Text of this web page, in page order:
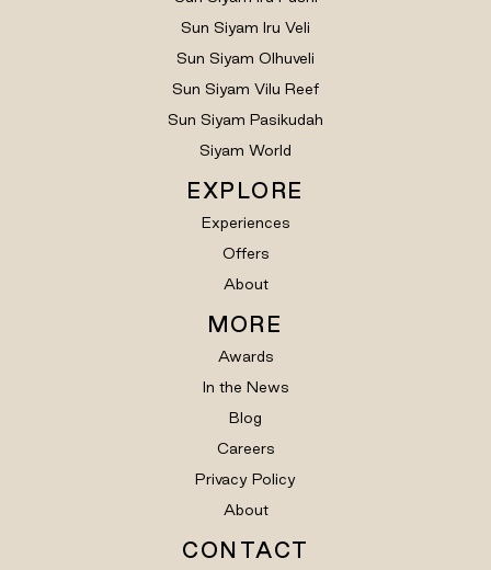
Sun Siyam Iru Veli
Sun Siyam Olhuveli
Sun Siyam Vilu Reef
Sun Siyam Pasikudah
Siyam World
EXPLORE
Experiences
Offers
About
MORE
Awards
In the News
Blog
Careers
Privacy Policy
About
CONTACT